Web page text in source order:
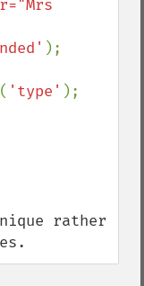
);
( 'type' );
rather